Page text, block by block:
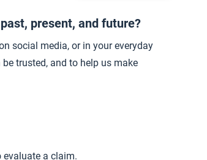
present, and future?
social media, or in your everyday
trusted, and to help us make
evaluate a claim.